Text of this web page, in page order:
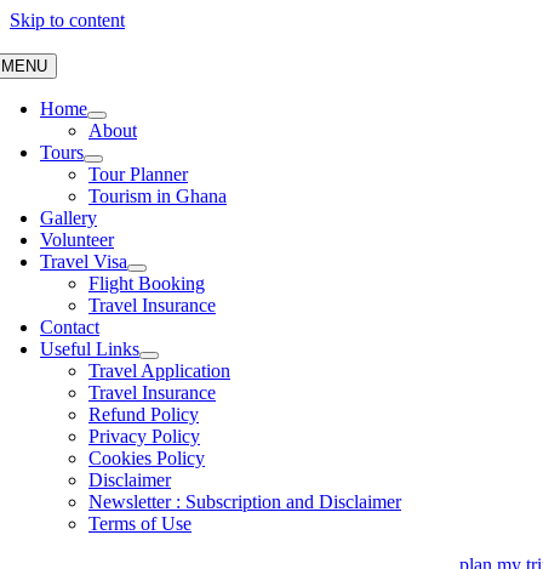
Skip to content
MENU
Home
About
Tours
Tour Planner
Tourism in Ghana
Gallery
Volunteer
Travel Visa
Flight Booking
Travel Insurance
Contact
Useful Links
Travel Application
Travel Insurance
Refund Policy
Privacy Policy
Cookies Policy
Disclaimer
Newsletter : Subscription and Disclaimer
Terms of Use
plan my